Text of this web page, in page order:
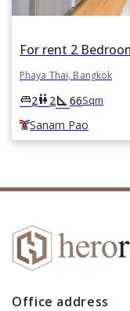
Phaya Thai, Bangkok
king_bed2wc2square_foot 66Sqm
Sanam Pao
Office address